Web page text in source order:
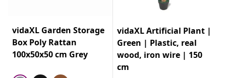
vidaXL Garden Storage
Box Poly Rattan
100x50x50 cm Grey
vidaXL Artificial Plant |
Green | Plastic, real
wood, iron wire | 150
cm